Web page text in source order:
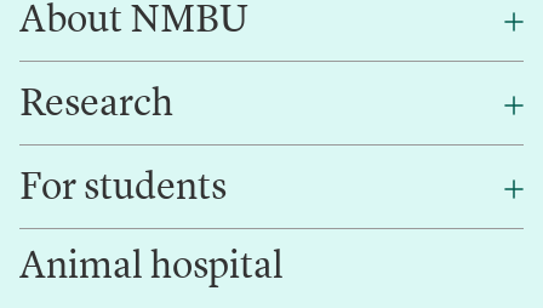
About NMBU
About NMBU
Contact us
Research
Research
Innovation
For students
Canvas
Animal hospital